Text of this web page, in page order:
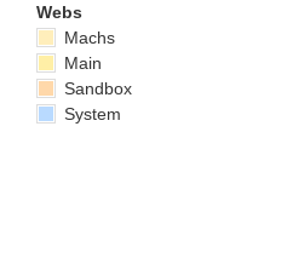
Webs
Machs
Main
Sandbox
System